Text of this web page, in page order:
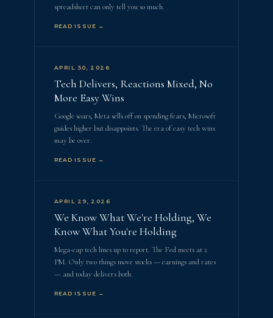
spreadsheet can only tell you so much.
READ ISSUE →
APRIL 30, 2026
Tech Delivers, Reactions Mixed, No
More Easy Wins
Google soars, Meta sells off on spending fears, Microsoft
guides higher but disappoints. The era of easy tech wins
may be over.
READ ISSUE →
APRIL 29, 2026
We Know What We're Holding, We
Know What You're Holding
Mega-cap tech lines up to report. The Fed meets at 2
PM. Only two things move stocks — earnings and rates
— and today delivers both.
READ ISSUE →